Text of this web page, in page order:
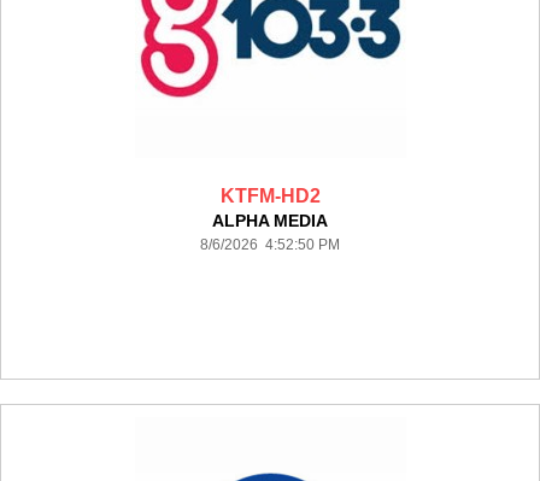
KTFM-HD2
ALPHA MEDIA
8/6/2026 4:52:50 PM